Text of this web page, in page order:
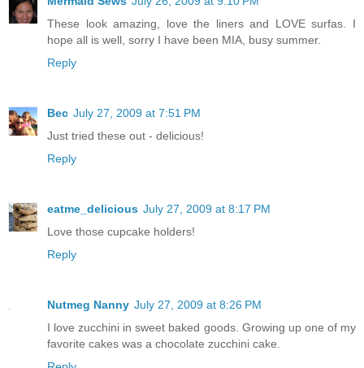
These look amazing, love the liners and LOVE surfas. I
hope all is well, sorry I have been MIA, busy summer.
Reply
Bec July 27, 2009 at 7:51 PM
Just tried these out - delicious!
Reply
eatme_delicious July 27, 2009 at 8:17 PM
Love those cupcake holders!
Reply
Nutmeg Nanny July 27, 2009 at 8:26 PM
I love zucchini in sweet baked goods. Growing up one of my
favorite cakes was a chocolate zucchini cake.